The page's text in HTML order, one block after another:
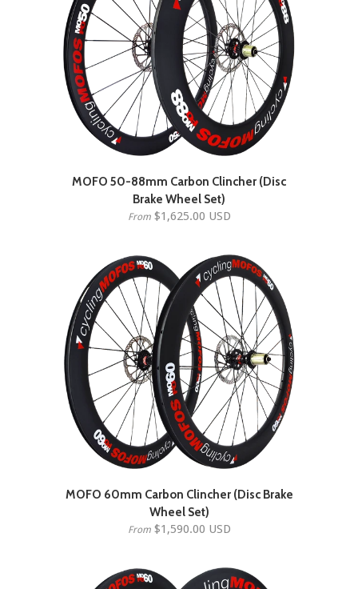
MOFO 50-88mm Carbon Clincher (Disc
Brake Wheel Set)
From $1,625.00 USD
MOFO 60mm Carbon Clincher (Disc Brake
Wheel Set)
From $1,590.00 USD